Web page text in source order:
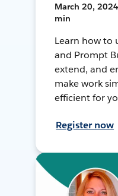
March 20,
min
Learn how to
and Prompt
extend, and
make work
efficient for
Register now